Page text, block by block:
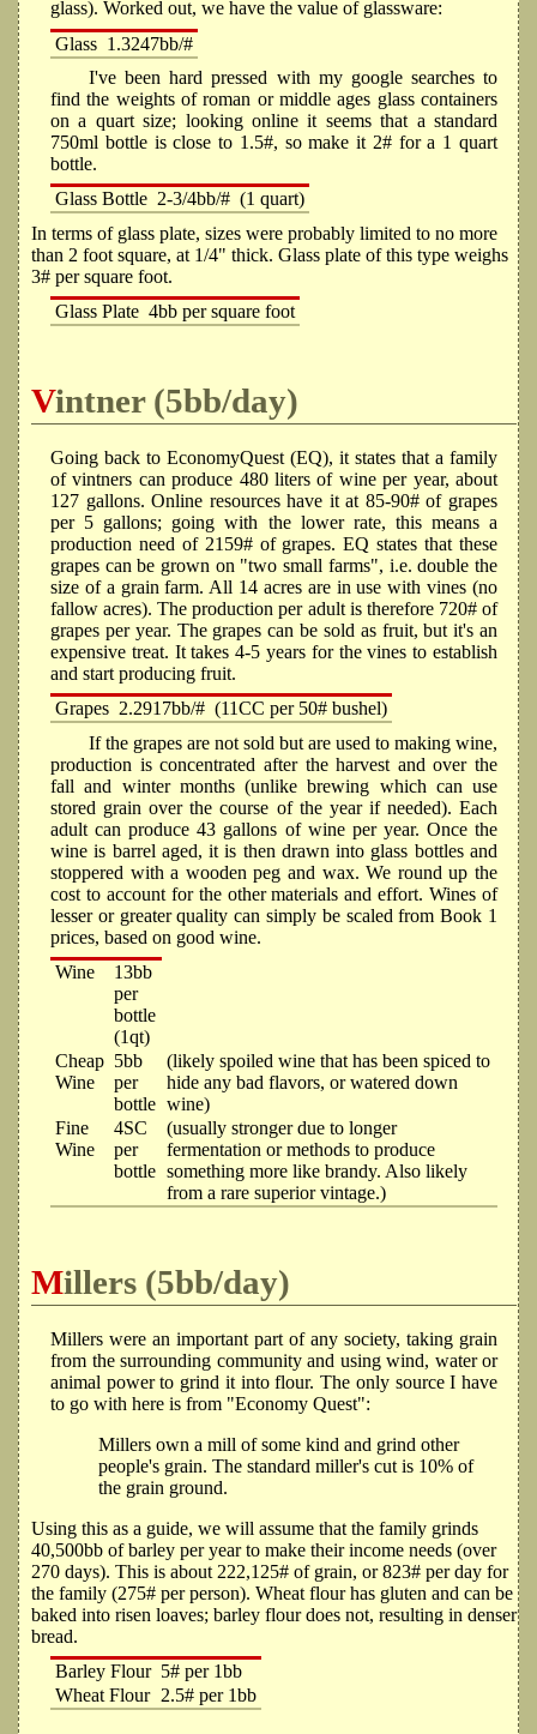
glass). Worked out, we have the value of glassware:
Glass 1.3247bb/#
I've been hard pressed with my google searches to
find the weights of roman or middle ages glass containers
on a quart size; looking online it seems that a standard
750ml bottle is close to 1.5#, so make it 2# for a 1 quart
bottle.
Glass Bottle 2-3/4bb/# (1 quart)
In terms of glass plate, sizes were probably limited to no more
than 2 foot square, at 1/4" thick. Glass plate of this type weighs
3# per square foot.
Glass Plate 4bb per square foot
Vintner (5bb/day)
Going back to EconomyQuest (EQ), it states that a family
of vintners can produce 480 liters of wine per year, about
127 gallons. Online resources have it at 85-90# of grapes
per 5 gallons; going with the lower rate, this means a
production need of 2159# of grapes. EQ states that these
grapes can be grown on "two small farms", i.e. double the
size of a grain farm. All 14 acres are in use with vines (no
fallow acres). The production per adult is therefore 720# of
grapes per year. The grapes can be sold as fruit, but it's an
expensive treat. It takes 4-5 years for the vines to establish
and start producing fruit.
Grapes 2.2917bb/# (11CC per 50# bushel)
If the grapes are not sold but are used to making wine,
production is concentrated after the harvest and over the
fall and winter months (unlike brewing which can use
stored grain over the course of the year if needed). Each
adult can produce 43 gallons of wine per year. Once the
wine is barrel aged, it is then drawn into glass bottles and
stoppered with a wooden peg and wax. We round up the
cost to account for the other materials and effort. Wines of
lesser or greater quality can simply be scaled from Book 1
prices, based on good wine.
Wine
13bb
per
bottle
(1qt)
Cheap
Wine
5bb
per
bottle
(likely spoiled wine that has been spiced to
hide any bad flavors, or watered down
wine)
Fine
Wine
4SC
per
bottle
(usually stronger due to longer
fermentation or methods to produce
something more like brandy. Also likely
from a rare superior vintage.)
Millers (5bb/day)
Millers were an important part of any society, taking grain
from the surrounding community and using wind, water or
animal power to grind it into flour. The only source I have
to go with here is from "Economy Quest":
Millers own a mill of some kind and grind other
people's grain. The standard miller's cut is 10% of
the grain ground.
Using this as a guide, we will assume that the family grinds
40,500bb of barley per year to make their income needs (over
270 days). This is about 222,125# of grain, or 823# per day for
the family (275# per person). Wheat flour has gluten and can be
baked into risen loaves; barley flour does not, resulting in denser
bread.
Barley Flour 5# per 1bb
Wheat Flour 2.5# per 1bb